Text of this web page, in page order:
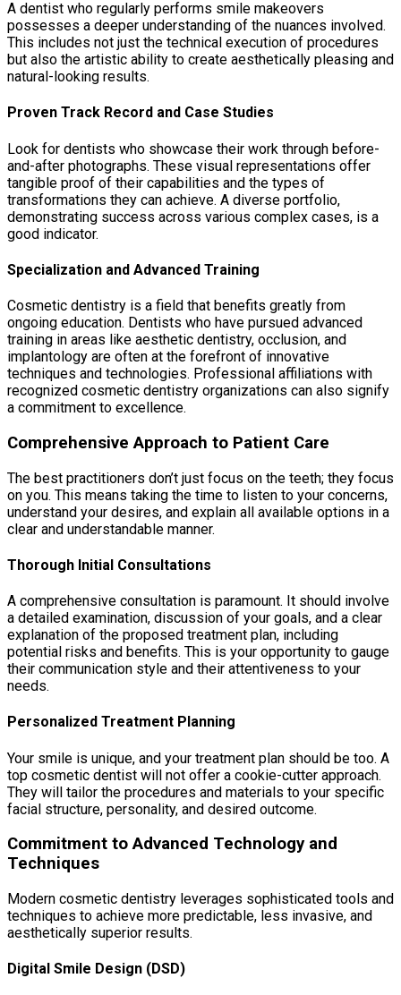
A dentist who regularly performs smile makeovers
possesses a deeper understanding of the nuances involved.
This includes not just the technical execution of procedures
but also the artistic ability to create aesthetically pleasing and
natural-looking results.
Proven Track Record and Case Studies
Look for dentists who showcase their work through before-
and-after photographs. These visual representations offer
tangible proof of their capabilities and the types of
transformations they can achieve. A diverse portfolio,
demonstrating success across various complex cases, is a
good indicator.
Specialization and Advanced Training
Cosmetic dentistry is a field that benefits greatly from
ongoing education. Dentists who have pursued advanced
training in areas like aesthetic dentistry, occlusion, and
implantology are often at the forefront of innovative
techniques and technologies. Professional affiliations with
recognized cosmetic dentistry organizations can also signify
a commitment to excellence.
Comprehensive Approach to Patient Care
The best practitioners don’t just focus on the teeth; they focus
on you. This means taking the time to listen to your concerns,
understand your desires, and explain all available options in a
clear and understandable manner.
Thorough Initial Consultations
A comprehensive consultation is paramount. It should involve
a detailed examination, discussion of your goals, and a clear
explanation of the proposed treatment plan, including
potential risks and benefits. This is your opportunity to gauge
their communication style and their attentiveness to your
needs.
Personalized Treatment Planning
Your smile is unique, and your treatment plan should be too. A
top cosmetic dentist will not offer a cookie-cutter approach.
They will tailor the procedures and materials to your specific
facial structure, personality, and desired outcome.
Commitment to Advanced Technology and
Techniques
Modern cosmetic dentistry leverages sophisticated tools and
techniques to achieve more predictable, less invasive, and
aesthetically superior results.
Digital Smile Design (DSD)